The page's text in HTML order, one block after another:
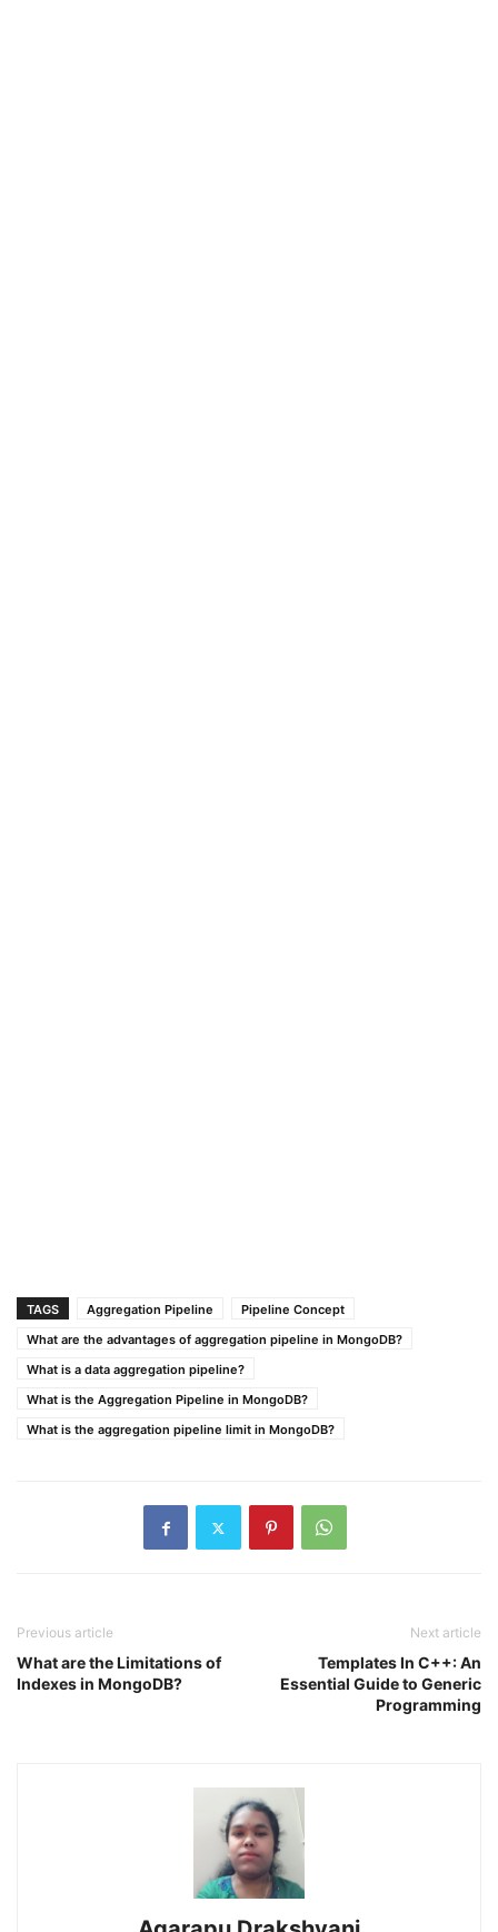
TAGS Aggregation Pipeline
Pipeline Concept
What are the advantages of aggregation pipeline in MongoDB?
What is a data aggregation pipeline?
What is the Aggregation Pipeline in MongoDB?
What is the aggregation pipeline limit in MongoDB?
Previous article
What are the Limitations of
Indexes in MongoDB?
Next article
Templates In C++: An
Essential Guide to Generic
Programming